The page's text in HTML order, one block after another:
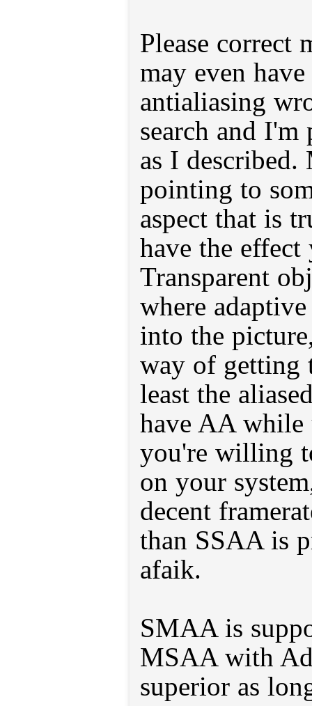
Please correct
may even
antialiasing
search and
as I described.
pointing to
aspect that is
have the
Transparent
where
into the
way of getting
least the
have AA
you're willing
on your
decent
than SSAA is
afaik.
SMAA is
MSAA with
superior as